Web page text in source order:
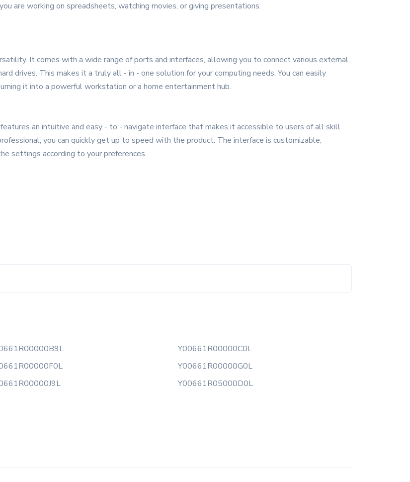
are working on spreadsheets, watching movies, or giving presentations.
It comes with a wide range of ports and interfaces, allowing you to connect various external
drives. This makes it a truly all - in - one solution for your computing needs. You can easily
it into a powerful workstation or a home entertainment hub.
an intuitive and easy - to - navigate interface that makes it accessible to users of all skill
you can quickly get up to speed with the product. The interface is customizable,
settings according to your preferences.
Y00661R00000C0L
Y00661R00000G0L
Y00661R05000D0L